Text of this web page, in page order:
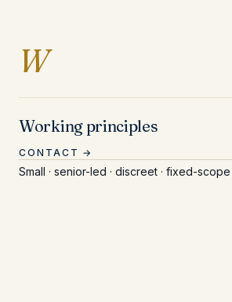
WEntries
Working principles
CONTACT →
Small · senior-led · discreet · fixed-scope